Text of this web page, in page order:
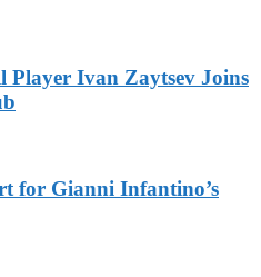
Player Ivan Zaytsev Joins
for Gianni Infantino’s